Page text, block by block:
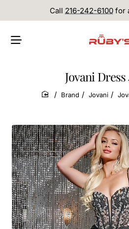
Call 216-242-6100 for
Jovani Dress
home
Brand Jovani